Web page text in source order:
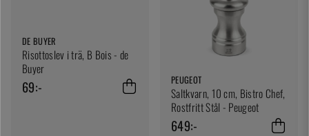
DE BUYER
Risottoslev i trä, B Bois - de
Buyer
69:- PEUGEOT
Saltkvarn, 10 cm, Bistro Chef,
Rostfritt Stål - Peugeot
649:-